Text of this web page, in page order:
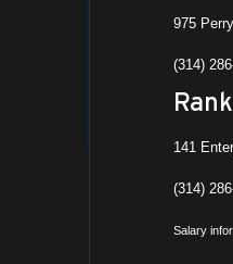
975
(314)
141
(314)
Salary